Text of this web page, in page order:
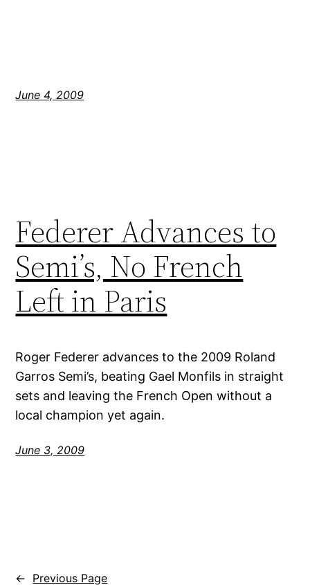
June 4, 2009
Federer Advances to
Semi’s, No French
Left in Paris
Roger Federer advances to the 2009 Roland
Garros Semi’s, beating Gael Monfils in straight
sets and leaving the French Open without a
local champion yet again.
June 3, 2009
← Previous Page